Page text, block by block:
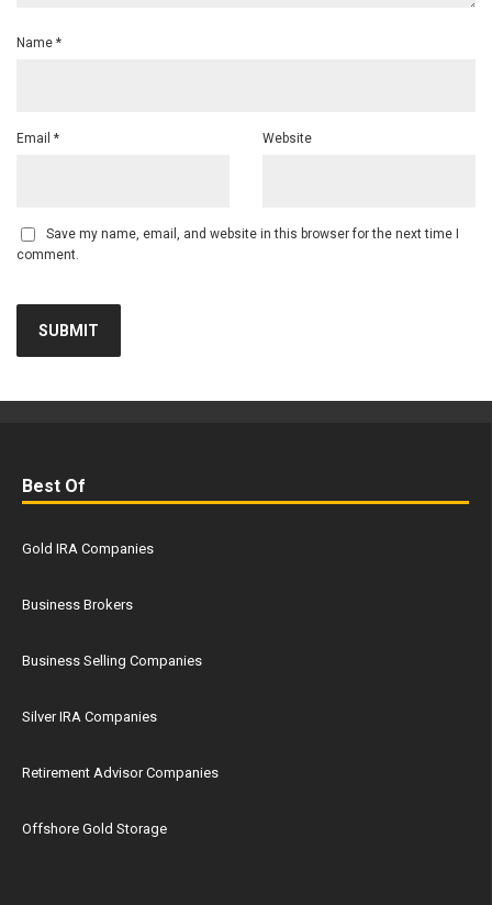
Name *
Email * Website
Save my name, email, and website in this browser for the next time I
comment.
Best Of
Gold IRA Companies
Business Brokers
Business Selling Companies
Silver IRA Companies
Retirement Advisor Companies
Offshore Gold Storage